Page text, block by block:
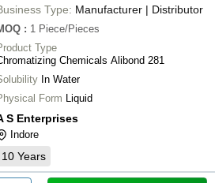
Type: Manufacturer | Distributor
: 1 Piece/Pieces
Type
Chemicals Alibond 281
In Water
Form Liquid
S Enterprises
Indore
10 Years